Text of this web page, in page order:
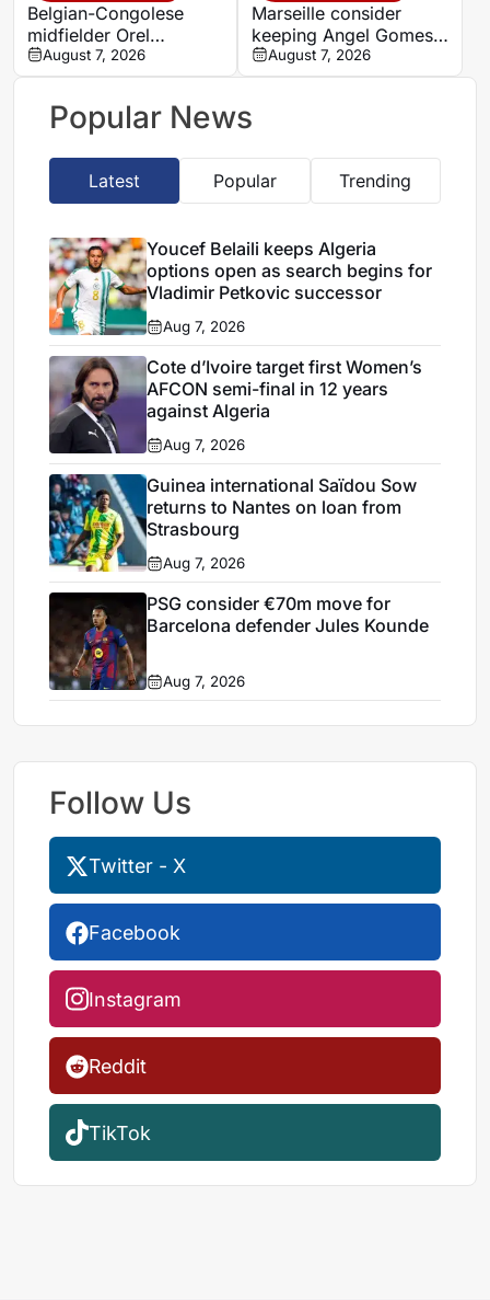
Belgian-Congolese
midfielder Orel
Mangala joins Getafe
on loan from Lyon
August 7, 2026
Marseille consider
keeping Angel Gomes
under Bruno Genesio
August 7, 2026
Popular News
Latest Popular Trending
Youcef Belaili keeps Algeria
options open as search begins for
Vladimir Petkovic successor
Aug 7, 2026
Cote d’Ivoire target first Women’s
AFCON semi-final in 12 years
against Algeria
Aug 7, 2026
Guinea international Saïdou Sow
returns to Nantes on loan from
Strasbourg
Aug 7, 2026
PSG consider €70m move for
Barcelona defender Jules Kounde
Aug 7, 2026
Follow Us
Twitter - X
Facebook
Instagram
Reddit
TikTok